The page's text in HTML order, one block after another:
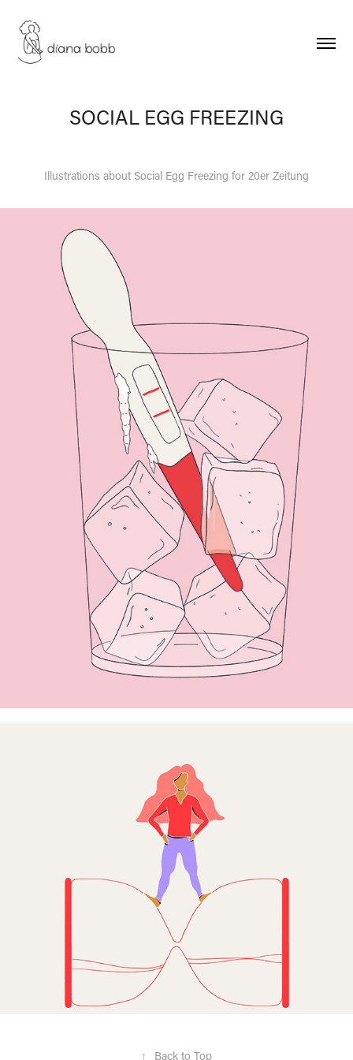
SOCIAL EGG FREEZING
Illustrations about Social Egg Freezing for 20er Zeitung
↑ Back to Top